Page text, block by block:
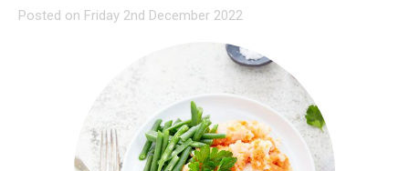
Posted on Friday 2nd December 2022